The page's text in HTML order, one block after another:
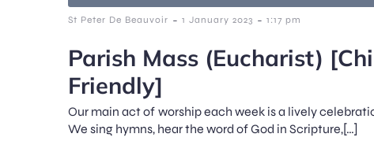
St Peter De Beauvoir - 1 January 2023 - 1:17 pm
Parish Mass (Eucharist)
Friendly]
Our main act of worship each week is a lively
We sing hymns, hear the word of God in Scripture,[…]